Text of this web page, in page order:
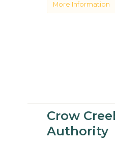
More Information
Crow
Authority